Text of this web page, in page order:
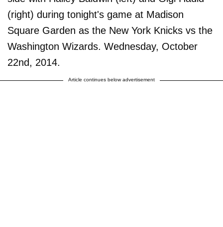
(right) during tonight's game at Madison
Square Garden as the New York Knicks vs the
Washington Wizards. Wednesday, October
22nd, 2014.
Article continues below advertisement